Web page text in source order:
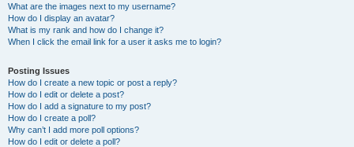
What are the images next to my username?
How do I display an avatar?
What is my rank and how do I change it?
When I click the email link for a user it asks me to login?
Posting Issues
How do I create a new topic or post a reply?
How do I edit or delete a post?
How do I add a signature to my post?
How do I create a poll?
Why can’t I add more poll options?
How do I edit or delete a poll?